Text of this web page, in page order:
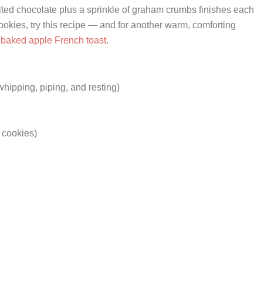
chocolate plus a sprinkle of graham crumbs finishes each
try this recipe — and for another warm, comforting
baked apple French toast.
piping, and resting)